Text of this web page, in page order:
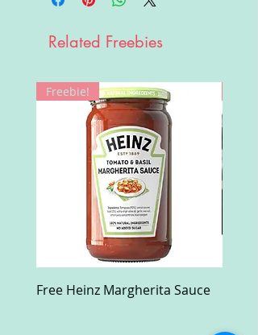
Related Freebies
Freebie!
Free Heinz Margherita Sauce